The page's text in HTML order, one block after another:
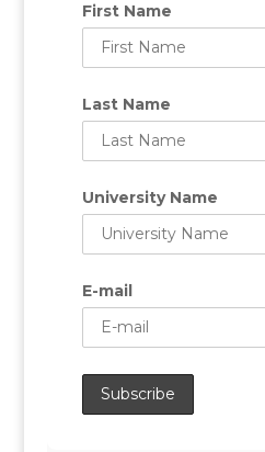
First Name
Last Name
University Name
E-mail